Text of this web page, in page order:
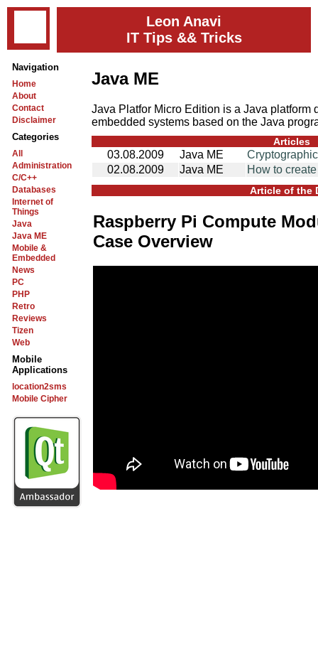
Leon Anavi
IT Tips && Tricks
Navigation
Home
About
Contact
Disclaimer
Categories
All
Administration
C/C++
Databases
Internet of
Things
Java
Java ME
Mobile &
Embedded
News
PC
PHP
Retro
Reviews
Tizen
Web
Mobile
Applications
location2sms
Mobile Cipher
Java ME
Java Platfor Micro Edition is a Java platform
embedded systems based on the Java
Articles
03.08.2009 Java ME
02.08.2009
Java ME How to
Article of the
Raspberry Pi Compute
Case Overview